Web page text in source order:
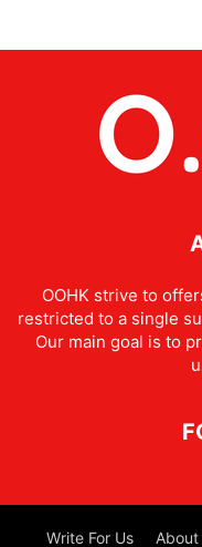
OOHK strive to
restricted to a single
Our main goal is to
Write For Us About